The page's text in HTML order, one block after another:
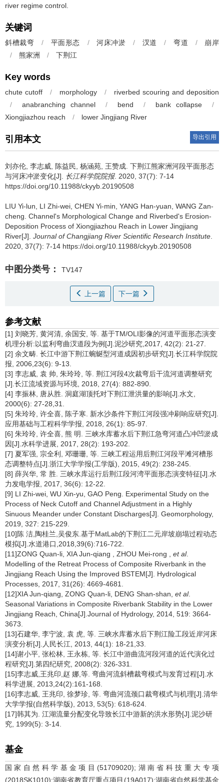
river regime control.
关键词
斜槽裁弯 / 平面形态 / 河床冲淤 / 汊道 / 弯道 /
崩岸
/
熊家洲 / 下荆江
Key words
chute cutoff / morphology /
riverbed scouring and deposition
/
anabranching channel / bend / bank collapse
/
Xiongjiazhou reach
/ lower Jingjiang River
引用本文 导出引用
刘亦伦, 李志威, 陈益民, 杨涵苑, 王赞成. 下荆江熊家洲河段平面形态
与河床冲淤变化[J]. 长江科学院院报. 2020, 37(7): 7-14
https://doi.org/10.11988/ckyyb.20190508
LIU Yi-lun, LI Zhi-wei, CHEN Yi-min, YANG Han-yuan, WANG Zan-
cheng. Channel's Morphological Change and Riverbed's Erosion-
Deposition Process of Xiongjiazhou Reach in Lower Jingjiang
River[J]. Journal of Changjiang River Scientific Research Institute
2020, 37(7): 7-14 https://doi.org/10.11988/ckyyb.20190508
中图分类号： TV147
上一篇 下一篇
参考文献
[1] 刘晓芳, 黄河清, 余国安, 等. 基于TM/OLI影像的河道平面形态演变
机理分析:以监利弯曲汊道段为例[J].泥沙研究,2017, 42(2): 21-27.
[2] 余文畴. 长江中游下荆江蜿蜒型河道成因初步研究[J].长江科学院院
报, 2006,23(6): 9-13.
[3] 李志威, 袁 帅, 朱玲玲, 等. 荆江河段4次裁弯后干流河道调整研究
[J].长江流域资源与环境, 2018, 27(4): 882-890.
[4] 李振林, 唐从胜. 洞庭湖顶托对下荆江泄洪量的影响[J].水文,
2000(6): 27-28,31.
[5] 朱玲玲, 许全喜, 陈子寒. 新水沙条件下荆江河段强冲刷响应研究[J].
应用基础与工程科学学报, 2018, 26(1): 85-97.
[6] 朱玲玲, 许全喜, 熊 明. 三峡水库蓄水后下荆江急弯河道凸冲凹淤成
因[J].水科学进展, 2017, 28(2): 193-202.
[7] 夏军强, 宗全利, 邓珊珊, 等. 三峡工程运用后荆江河段平滩河槽形
态调整特点[J].浙江大学学报(工学版), 2015, 49(2): 238-245.
[8] 薛兴华, 常 胜. 三峡水库运行后荆江段河湾平面形态演变特征[J].水
力发电学报, 2017, 36(6): 12-22.
[9] LI Zhi-wei, WU Xin-yu, GAO Peng. Experimental Study on the
Process of Neck Cutoff and Channel Adjustment in a Highly
Sinuous Meander under Constant Discharges[J]. Geomorphology,
2019, 327: 215-229.
[10]陈 洁,陶桂兰,吴俊东.基于MatLab的下荆江二元岸坡崩塌过程动态
模拟[J].水道港口,2018,39(6):716-722.
[11]ZONG Quan-li, XIA Jun-qiang , ZHOU Mei-rong ,
et al.
Modelling of the Retreat Process of Composite Riverbank in the
Jingjiang Reach Using the Improved BSTEM[J]. Hydrological
Processes, 2017, 31(26): 4669-4681.
[12]XIA Jun-qiang, ZONG Quan-li, DENG Shan-shan, et al.
Seasonal Variations in Composite Riverbank Stability in the Lower
Jingjiang Reach, China[J].Journal of Hydrology, 2014, 519: 3664-
3673.
[13]石建华, 李宁波, 袁 虎, 等. 三峡水库蓄水后下荆江险工段近岸河床
演变分析[J].人民长江, 2013, 44(1): 18-21,33.
[14]谢小平, 张松林, 王永栋, 等. 长江中游曲流河段河道的近代演化过
程研究[J].第四纪研究, 2008(2): 326-331.
[15]李志威,王兆印,赵 娜,等. 弯曲河流斜槽裁弯模式与发育过程[J].水
科学进展, 2013,24(2):161-168.
[16]李志威, 王兆印, 徐梦珍, 等. 弯曲河流颈口裁弯模式与机理[J].清华
大学学报(自然科学版), 2013, 53(5): 618-624.
[17]韩其为. 江湖流量分配变化导致长江中游新的洪水形势[J].泥沙研
究, 1999(5): 3-14.
基金
国家自然科学基金项目(51709020);湖南省科技重大专项
(2018SK1010);湖南省教育厅重点项目(19A017);湖南省自然科学基金